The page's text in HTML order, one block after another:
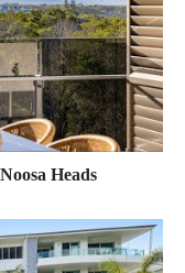
Heads